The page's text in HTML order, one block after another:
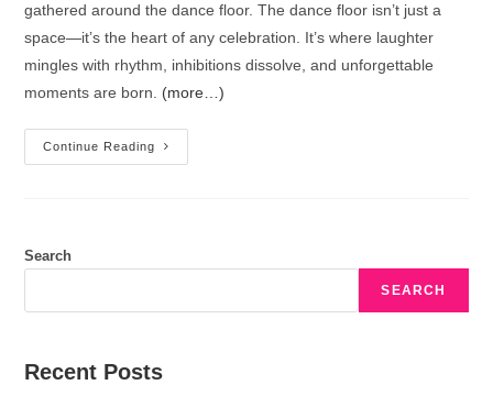
gathered around the dance floor. The dance floor isn’t just a
space—it’s the heart of any celebration. It’s where laughter
mingles with rhythm, inhibitions dissolve, and unforgettable
moments are born. (more…)
Continue Reading
Search
SEARCH
Recent Posts